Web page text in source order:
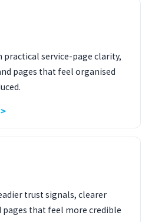
service-page clarity,
pages that feel organised
trust signals, clearer
pages that feel more credible